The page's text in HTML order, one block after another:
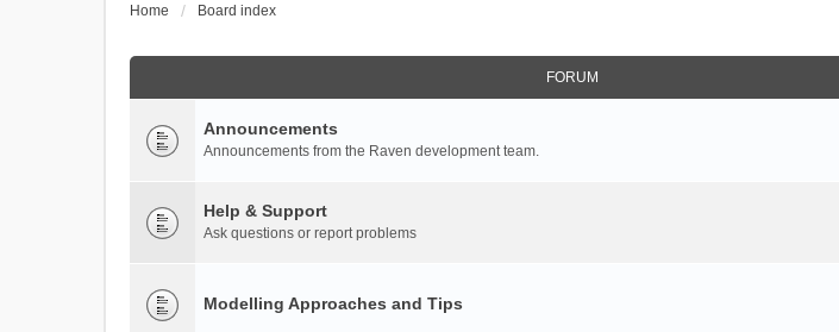
Home Board index
FORUM
Announcements
Announcements from the Raven development team.
Help & Support
Ask questions or report problems
Modelling Approaches and Tips